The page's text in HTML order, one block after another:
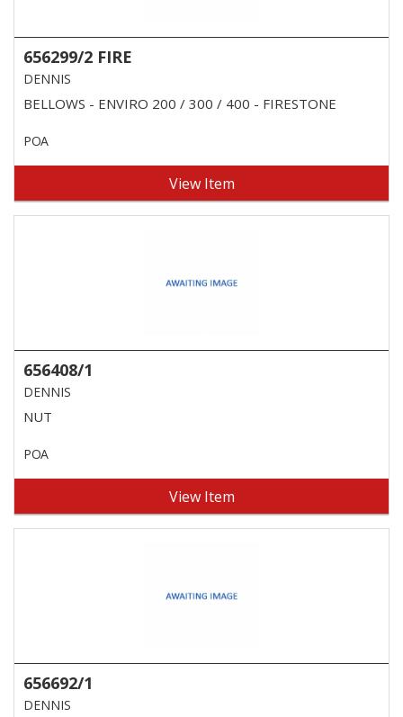
656299/2 FIRE
DENNIS
BELLOWS - ENVIRO 200 / 300 / 400 - FIRESTONE
POA
View Item
656408/1
DENNIS
NUT
POA
View Item
656692/1
DENNIS